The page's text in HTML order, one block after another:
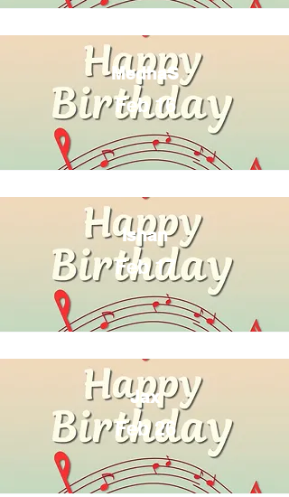
MedhaS
Feb 16
Ishan
Feb 17
Jax
Feb 26